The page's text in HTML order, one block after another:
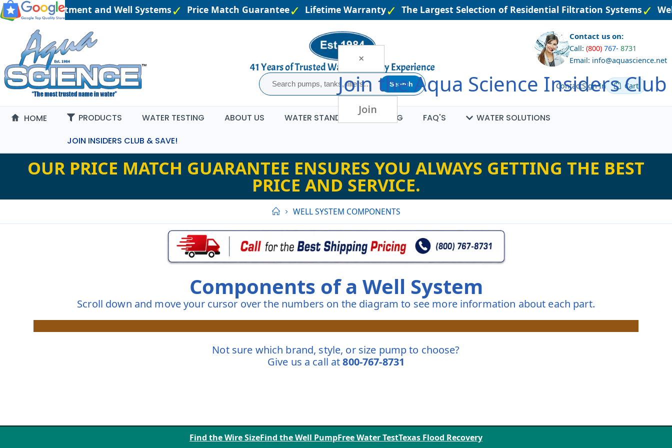
×
Join theAqua Science Insiders Club
Join
Water Treatment and Well Systems Price Match Guarantee Lifetime Warranty The Largest Selection of Residential Filtration Systems
Search
Contact us on:
Call: (800) 767- 8731
Email: info@aquascience.net
ContactSign In Cart
HOME PRODUCTS WATER TESTING ABOUT US WATER STANDARDS BLOG FAQ'S
WATER SOLUTIONS
JOIN INSIDERS CLUB & SAVE!
OUR PRICE MATCH GUARANTEE ENSURES YOU ALWAYS GETTING THE BEST
PRICE AND SERVICE.
WELL SYSTEM COMPONENTS
Components of a Well System
Scroll down and move your cursor over the numbers on the diagram to see more information about each part.
Not sure which brand, style, or size pump to choose?
Give us a call at800-767-8731
Find the Wire SizeFind the Well PumpFree Water TestTexas Flood Recovery